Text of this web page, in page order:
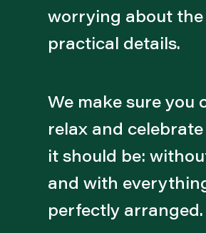
worrying about the
practical details.
We make sure you
relax and
it should be:
and with
perfectly arranged.